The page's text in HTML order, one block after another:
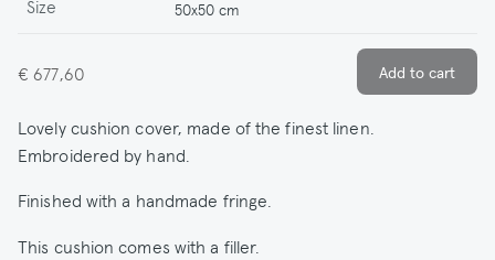
Size 50x50 cm
€ 677,60
Lovely cushion cover, made of the finest linen.
Embroidered by hand.
Finished with a handmade fringe.
This cushion comes with a filler.